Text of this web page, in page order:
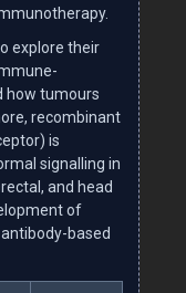
explore their
how tumours
recombinant
is
signalling in
and head
of
based